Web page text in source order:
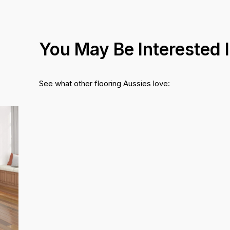
You May Be Interested
See what other flooring Aussies love: